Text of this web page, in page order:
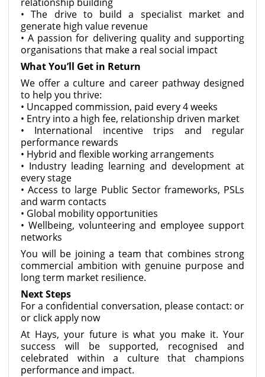
• The drive to build a specialist market and
generate high value revenue
• A passion for delivering quality and supporting
organisations that make a real social impact
What You’ll Get in Return
We offer a culture and career pathway designed
to help you thrive:
• Uncapped commission, paid every 4 weeks
• Entry into a high fee, relationship driven market
• International incentive trips and regular
performance rewards
• Hybrid and flexible working arrangements
• Industry leading learning and development at
every stage
• Access to large Public Sector frameworks, PSLs
and warm contacts
• Global mobility opportunities
• Wellbeing, volunteering and employee support
networks
You will be joining a team that combines strong
commercial ambition with genuine purpose and
long term market resilience.
Next Steps
For a confidential conversation, please contact: or
or click apply now
At Hays, your future is what you make it. Your
success will be supported, recognised and
celebrated within a culture that champions
performance and impact.